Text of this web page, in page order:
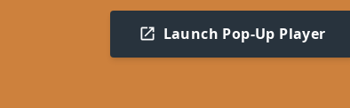
Launch Pop-Up Player